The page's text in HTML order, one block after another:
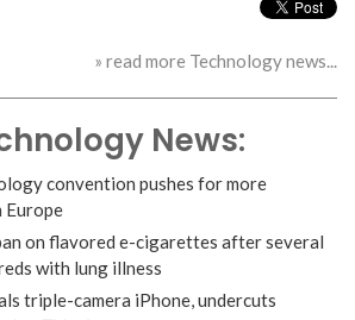
» read more Technology news...
News:
convention pushes for more
Europe
on flavored e-cigarettes after several
with lung illness
triple-camera iPhone, undercuts